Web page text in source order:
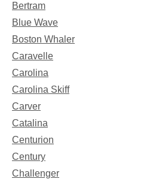
Bertram
Blue Wave
Boston Whaler
Caravelle
Carolina
Carolina Skiff
Carver
Catalina
Centurion
Century
Challenger